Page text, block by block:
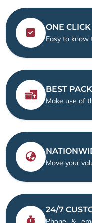
ONE
Easy to know
BEST
Make use of
Move your
24/7